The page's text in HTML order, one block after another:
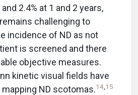
2.4% at 1 and 2 years,
challenging to
incidence of ND as not
is screened and there
objective measures.
kinetic visual fields have
ND scotomas.14,15